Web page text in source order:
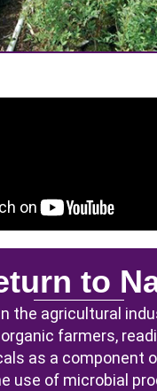
to
the agricultural
farmers,
as a component
use of microbial